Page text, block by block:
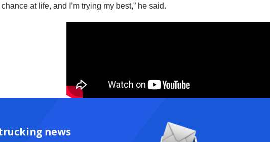
at life, and I’m trying my best,” he said.
news